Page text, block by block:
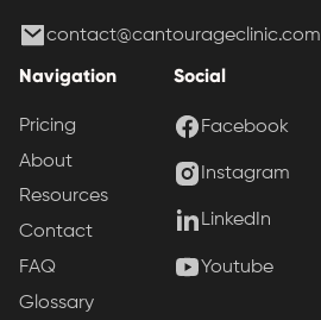
contact@cantourageclinic.com
Navigation
Pricing
About
Resources
Contact
FAQ
Glossary
Social
Facebook
Instagram
LinkedIn
Youtube